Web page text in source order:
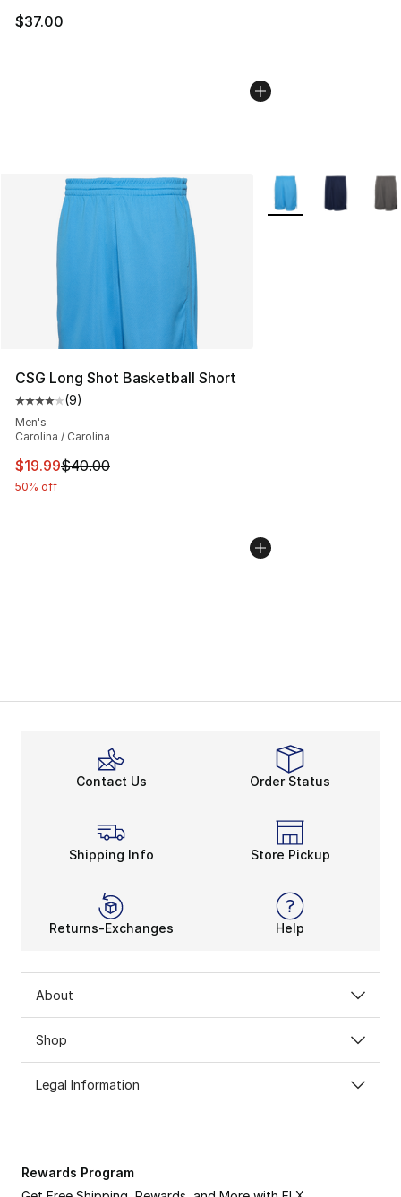
$37.00
CSG Long Shot Basketball Short
Average customer rating - [4 out of 5 stars], 9 reviews
(9)
Men's
Carolina / Carolina
This item is on sale. Price dropped from $40.00 to
$19.99$40.00
50% off
More Colors
Contact Us Order Status
Shipping Info Store Pickup
Returns-Exchanges Help
About
Shop
Legal Information
Rewards Program